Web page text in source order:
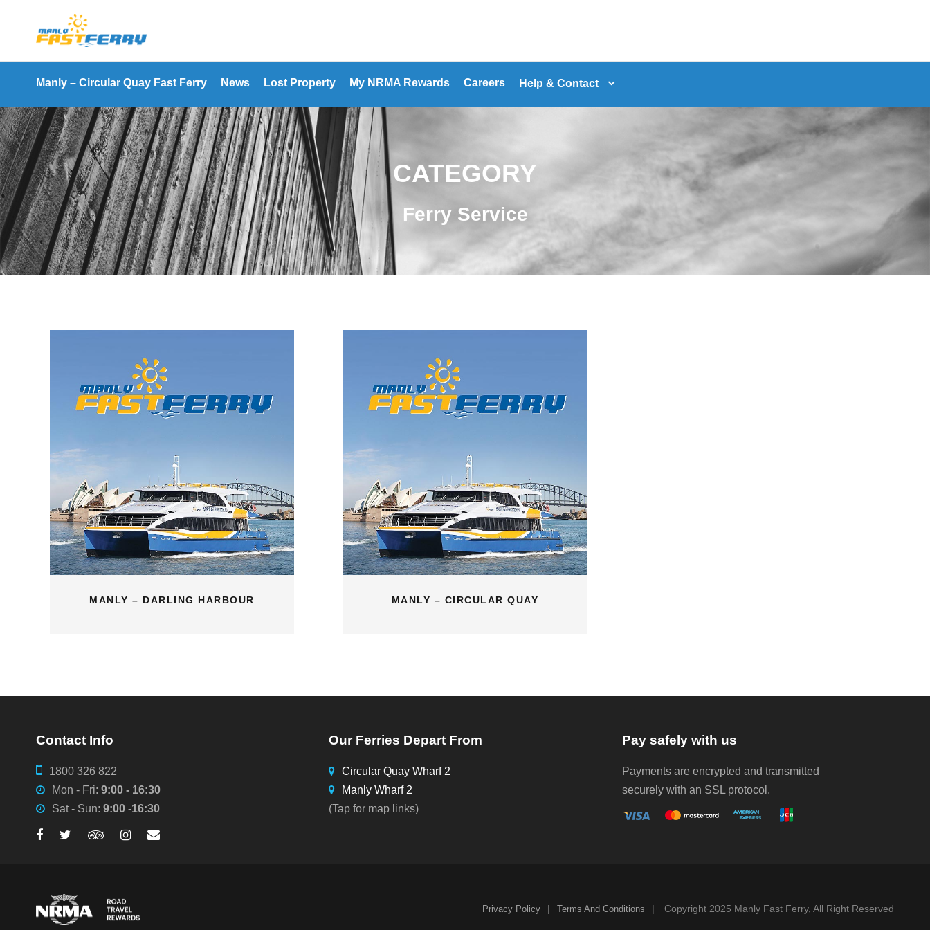
Manly – Circular Quay Fast Ferry News Lost Property My NRMA Rewards Careers Help & Contact
CATEGORY
Ferry Service
MANLY – DARLING HARBOUR MANLY – CIRCULAR QUAY
Contact Info
1800 326 822
Mon - Fri: 9:00 - 16:30
Sat - Sun: 9:00 -16:30
Our Ferries Depart From
Circular Quay Wharf 2
Manly Wharf 2
(Tap for map links)
Pay safely with us
Payments are encrypted and transmitted
securely with an SSL protocol.
Privacy Policy | Terms And Conditions | Copyright 2025 Manly Fast Ferry, All Right Reserved